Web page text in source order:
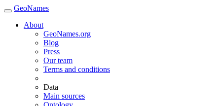
GeoNames
About
GeoNames.org
Blog
Press
Our team
Terms and conditions
Data
Main sources